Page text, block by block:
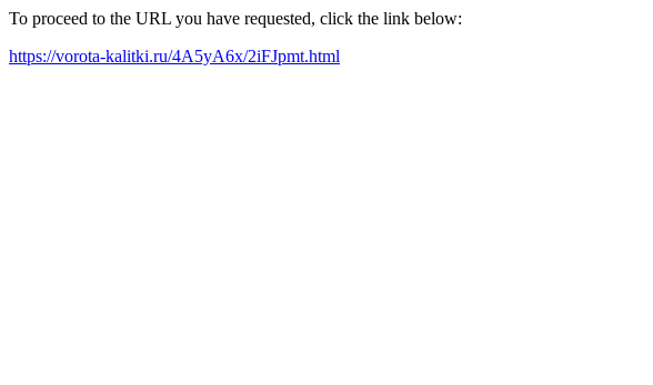
To proceed to the URL you have requested, click the link below:
https://vorota-kalitki.ru/4A5yA6x/2iFJpmt.html